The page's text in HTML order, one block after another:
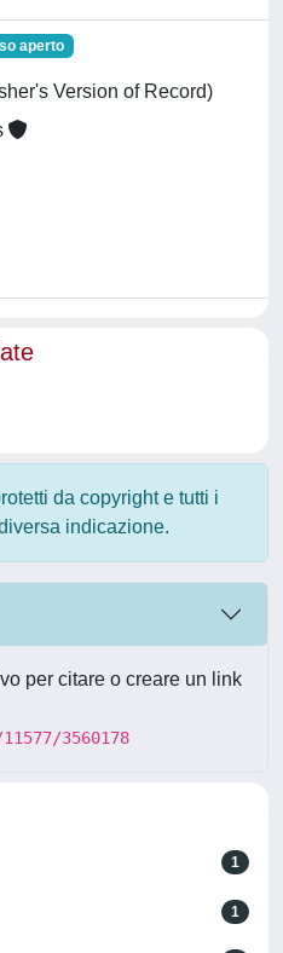
aperto
Version of Record)
da copyright e tutti i
indicazione.
per citare o creare un link
3560178
1
1